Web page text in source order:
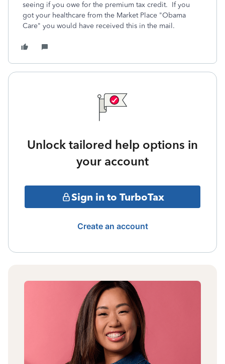
seeing if you owe for the premium tax credit. If you
got your healthcare from the Market Place "Obama
Care" you would have received this in the mail.
Unlock tailored help options in
your account
Sign in to TurboTax
Create an account